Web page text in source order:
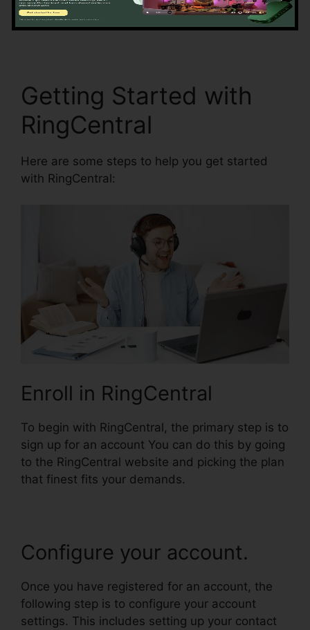
Clearwater
Getting Started with
RingCentral
Here are some steps to help you get started
with RingCentral:
Enroll in RingCentral
To begin with RingCentral, the primary step is to
sign up for an account You can do this by going
to the RingCentral website and picking the plan
that finest fits your demands.
Configure your account.
Once you have registered for an account, the
following step is to configure your account
settings. This includes setting up your contact